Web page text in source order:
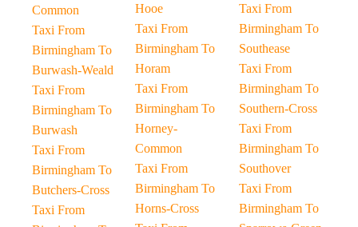
Common
Taxi From
Birmingham To
Burwash-Weald
Taxi From
Birmingham To
Burwash
Taxi From
Birmingham To
Butchers-Cross
Taxi From
Hooe
Taxi From
Birmingham To
Horam
Taxi From
Birmingham To
Horney-
Common
Taxi From
Birmingham To
Horns-Cross
Taxi From
Birmingham To
Southease
Taxi From
Birmingham To
Southern-Cross
Taxi From
Birmingham To
Southover
Taxi From
Birmingham To